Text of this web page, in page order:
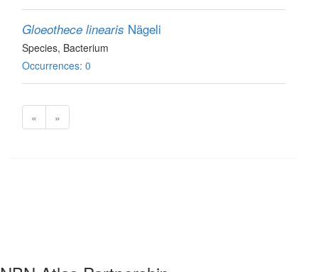
Gloeothece linearis Nägeli
Species, Bacterium
Occurrences: 0
« »